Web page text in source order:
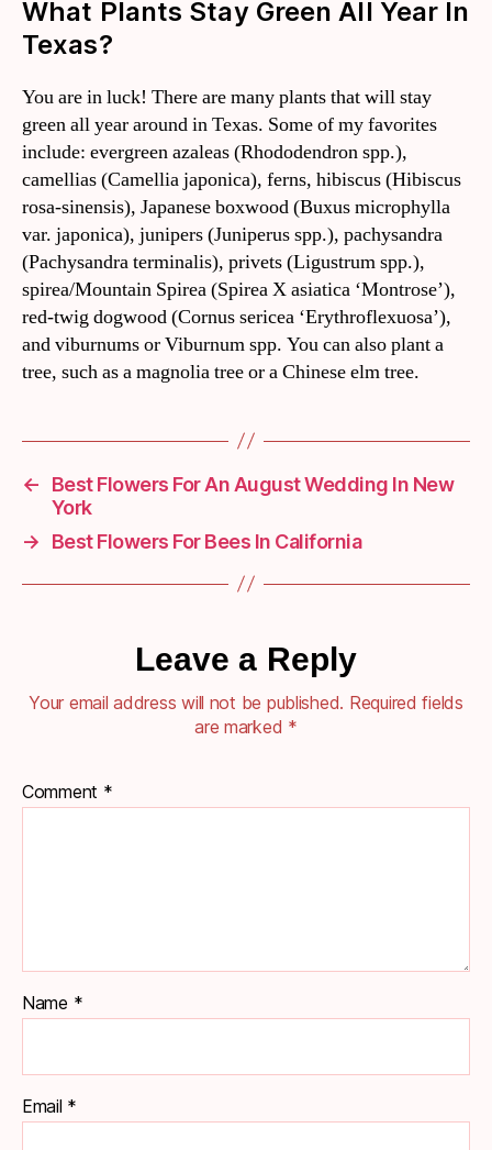
What Plants Stay Green All Year In
Texas?
You are in luck! There are many plants that will stay
green all year around in Texas. Some of my favorites
include: evergreen azaleas (Rhododendron spp.),
camellias (Camellia japonica), ferns, hibiscus (Hibiscus
rosa-sinensis), Japanese boxwood (Buxus microphylla
var. japonica), junipers (Juniperus spp.), pachysandra
(Pachysandra terminalis), privets (Ligustrum spp.),
spirea/Mountain Spirea (Spirea X asiatica ‘Montrose’),
red-twig dogwood (Cornus sericea ‘Erythroflexuosa’),
and viburnums or Viburnum spp. You can also plant a
tree, such as a magnolia tree or a Chinese elm tree.
←
Best Flowers For An August Wedding In New
York
→
Best Flowers For Bees In California
Leave a Reply
Your email address will not be published. Required fields
are marked *
Comment *
Name *
Email *